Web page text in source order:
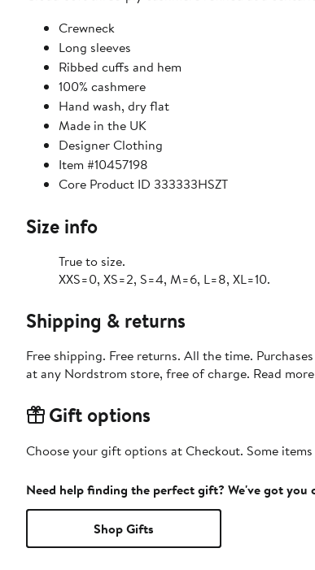
Crewneck
Long sleeves
Ribbed cuffs and hem
100% cashmere
Hand wash, dry flat
Made in the UK
Designer Clothing
Item #10457198
Core Product ID 333333HSZT
Size info
True to size.
XXS=0, XS=2, S=4, M=6, L=8, XL=10.
Shipping & returns
Free shipping. Free returns. All the time.
at any Nordstrom store, free of charge. Read
Gift options
Choose your gift options at Checkout. Some
Need help finding the perfect gift? We've got you
Shop Gifts